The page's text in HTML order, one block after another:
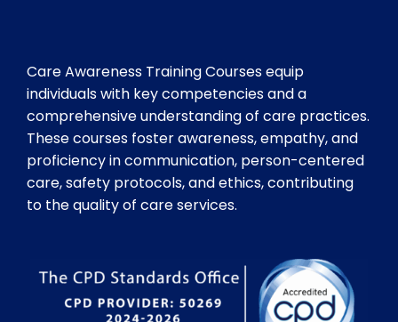
Care Awareness Training Courses equip
individuals with key competencies and a
comprehensive understanding of care practices.
These courses foster awareness, empathy, and
proficiency in communication, person-centered
care, safety protocols, and ethics, contributing
to the quality of care services.